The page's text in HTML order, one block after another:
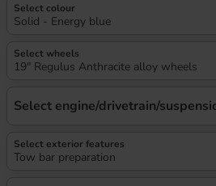
Select colour
Solid - Energy blue
Select wheels
19" Regulus Anthracite alloy wheels
Select engine/drivetrain/
Select exterior features
Tow bar preparation